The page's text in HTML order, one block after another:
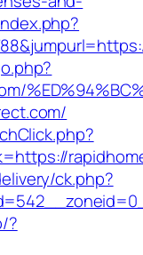
ck.php?
?